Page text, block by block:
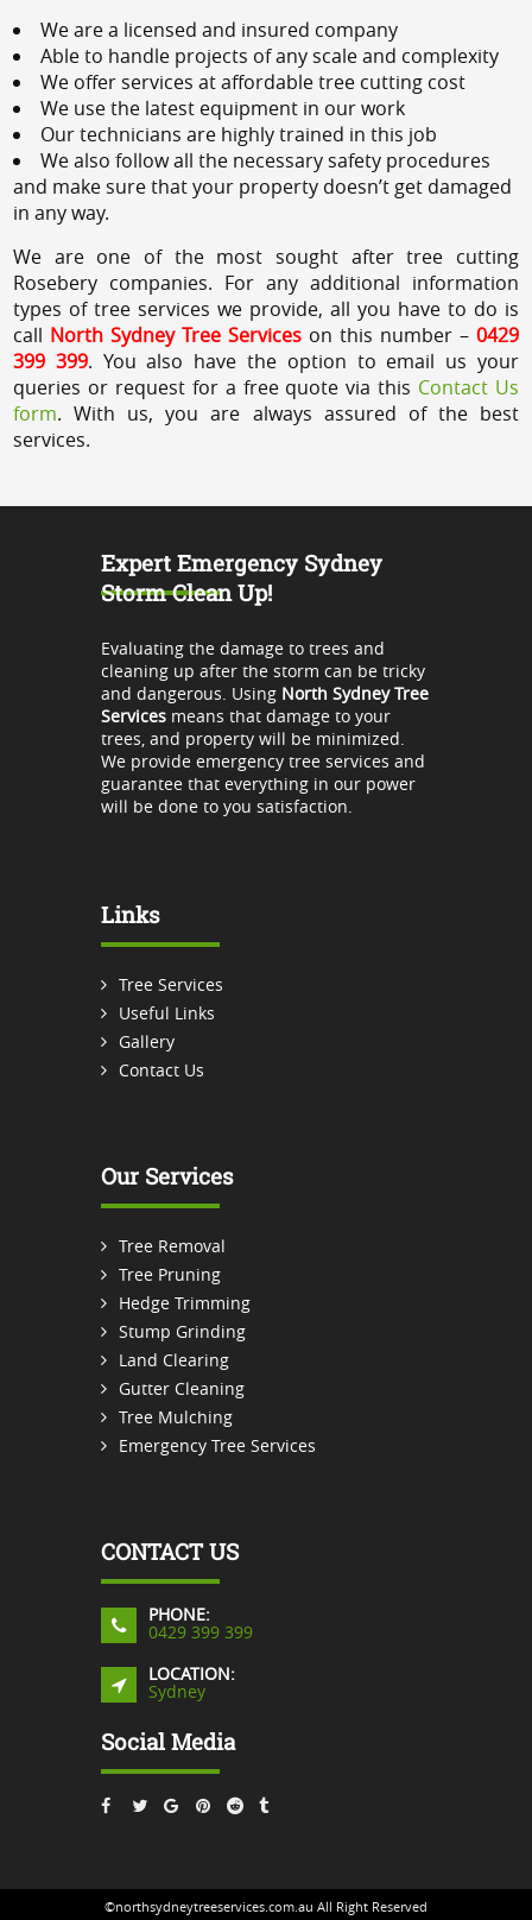
We are a licensed and insured company
Able to handle projects of any scale and complexity
We offer services at affordable tree cutting cost
We use the latest equipment in our work
Our technicians are highly trained in this job
We also follow all the necessary safety procedures
and make sure that your property doesn’t get damaged
in any way.
We are one of the most sought after tree cutting
Rosebery companies. For any additional information
types of tree services we provide, all you have to do is
call North Sydney Tree Services on this number – 0429
399 399. You also have the option to email us your
queries or request for a free quote via this Contact Us
form. With us, you are always assured of the best
services.
Expert Emergency Sydney
Storm Clean Up!
Evaluating the damage to trees and
cleaning up after the storm can be tricky
and dangerous. Using North Sydney Tree
Servicesmeans that damage to your
trees, and property will be minimized.
We provide emergency tree services and
guarantee that everything in our power
will be done to you satisfaction.
Links
Tree Services
Useful Links
Gallery
Contact Us
Our Services
Tree Removal
Tree Pruning
Hedge Trimming
Stump Grinding
Land Clearing
Gutter Cleaning
Tree Mulching
Emergency Tree Services
CONTACT US
PHONE:
0429 399 399
LOCATION:
Sydney
Social Media
©northsydneytreeservices.com.au All Right Reserved